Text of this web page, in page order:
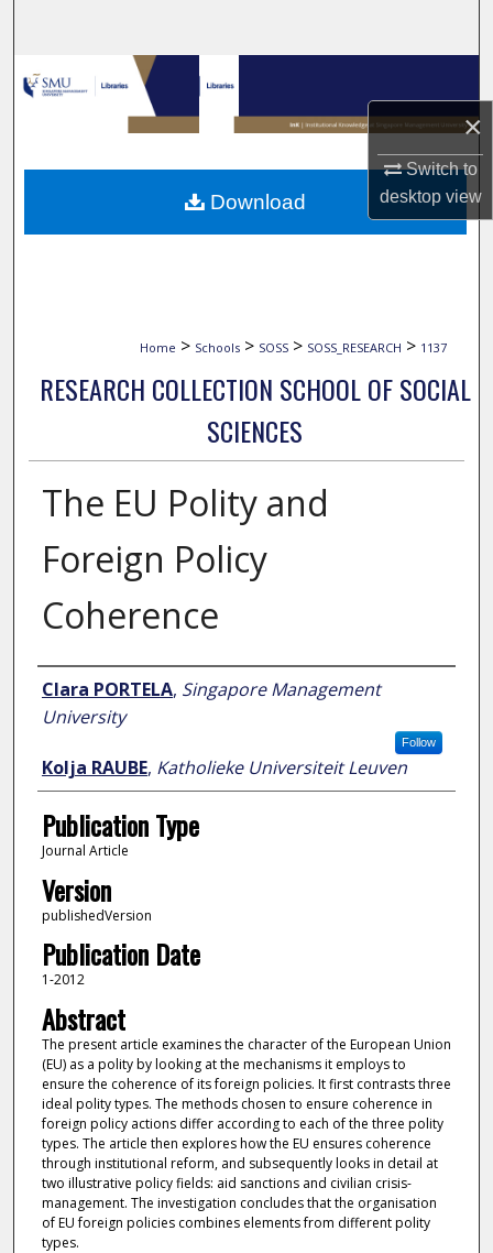
×
Switch to
desktopview
Browse Collections
My Account
About
Home > Schools > SOSS > SOSS_RESEARCH > 1137
RESEARCH COLLECTION SCHOOL OF SOCIAL
SCIENCES
The EU Polity and
Foreign Policy
Coherence
Author
Clara PORTELA, Singapore Management
University
Follow
Kolja RAUBE, Katholieke Universiteit Leuven
Publication Type
Journal Article
Version
publishedVersion
Publication Date
1-2012
Abstract
The present article examines the character of the European Union
(EU) as a polity by looking at the mechanisms it employs to
ensure the coherence of its foreign policies. It first contrasts three
ideal polity types. The methods chosen to ensure coherence in
foreign policy actions differ according to each of the three polity
types. The article then explores how the EU ensures coherence
through institutional reform, and subsequently looks in detail at
two illustrative policy fields: aid sanctions and civilian crisis-
management. The investigation concludes that the organisation
of EU foreign policies combines elements from different polity
types.
Download